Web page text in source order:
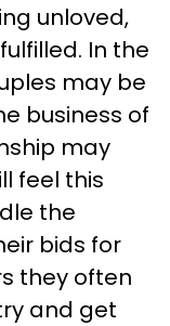
unloved,
In the
may be
business of
may
feel this
the
bids for
they often
and get